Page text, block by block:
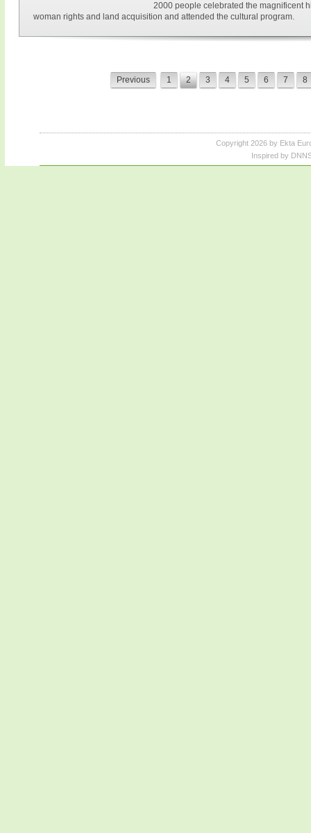
2000 people celebrated the magnificent
woman rights and land acquisition and attended the cultural program.
Previous 1 2 3 4 5 6 7 8
Copyright 2026 by Ekta
Inspired by